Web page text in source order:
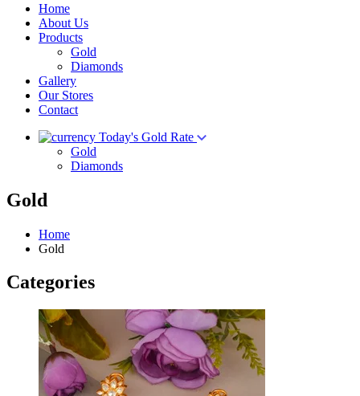
Home
About Us
Products
Gold
Diamonds
Gallery
Our Stores
Contact
Today's Gold Rate
Gold
Diamonds
Gold
Home
Gold
Categories